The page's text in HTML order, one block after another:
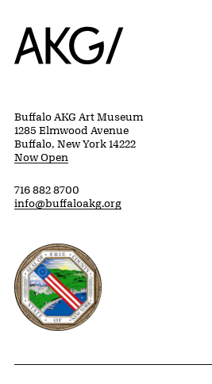
Home
Buffalo AKG Art Museum
1285 Elmwood Avenue
Buffalo, New York 14222
Now Open
716 882 8700
info@buffaloakg.org
Erie County, New York Website